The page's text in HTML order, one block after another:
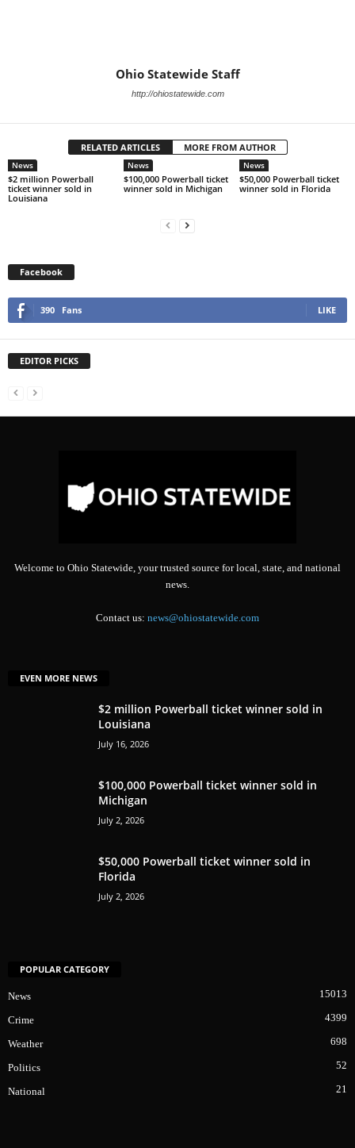
Ohio Statewide Staff
http://ohiostatewide.com
RELATED ARTICLES MORE FROM AUTHOR
News
$2 million Powerball
ticket winner sold in
Louisiana
News
$100,000 Powerball ticket
winner sold in Michigan
News
$50,000 Powerball ticket
winner sold in Florida
Facebook
390 Fans LIKE
EDITOR PICKS
Welcome to Ohio Statewide, your trusted source for local, state, and national
news.
Contact us: news@ohiostatewide.com
EVEN MORE NEWS
$2 million Powerball ticket winner sold in
Louisiana
July 16, 2026
$100,000 Powerball ticket winner sold in
Michigan
July 2, 2026
$50,000 Powerball ticket winner sold in
Florida
July 2, 2026
POPULAR CATEGORY
News 15013
Crime 4399
Weather 698
Politics 52
National 21